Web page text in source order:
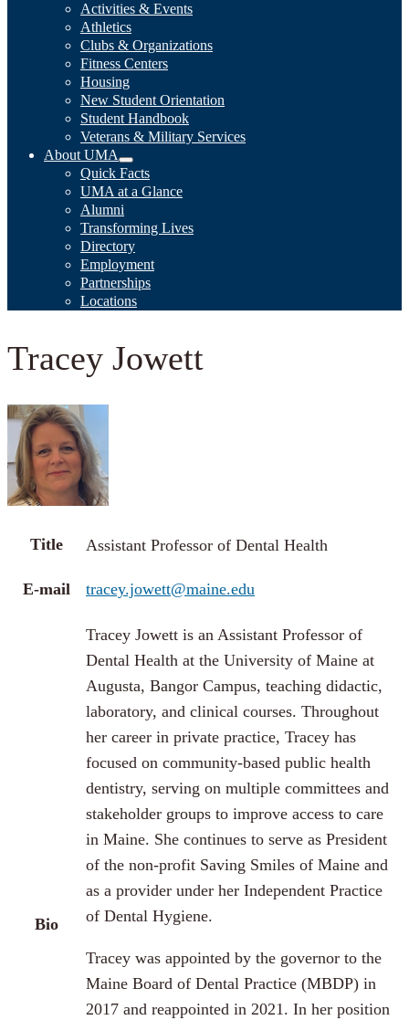
Activities & Events
Athletics
Clubs & Organizations
Fitness Centers
Housing
New Student Orientation
Student Handbook
Veterans & Military Services
About UMA
Quick Facts
UMA at a Glance
Alumni
Transforming Lives
Directory
Employment
Partnerships
Locations
Tracey Jowett
Title Assistant Professor of Dental Health
E-mail tracey.jowett@maine.edu
Bio
Tracey Jowett is an Assistant Professor of
Dental Health at the University of Maine at
Augusta, Bangor Campus, teaching didactic,
laboratory, and clinical courses. Throughout
her career in private practice, Tracey has
focused on community-based public health
dentistry, serving on multiple committees and
stakeholder groups to improve access to care
in Maine. She continues to serve as President
of the non-profit Saving Smiles of Maine and
as a provider under her Independent Practice
of Dental Hygiene.
Tracey was appointed by the governor to the
Maine Board of Dental Practice (MBDP) in
2017 and reappointed in 2021. In her position